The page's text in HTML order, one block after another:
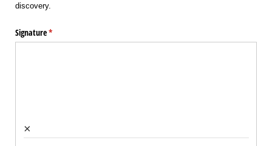
discovery.
Signature*
(required)
×